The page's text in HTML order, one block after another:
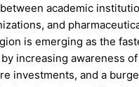
academic
and
is emerging as the
increasing awareness of
investments, and a